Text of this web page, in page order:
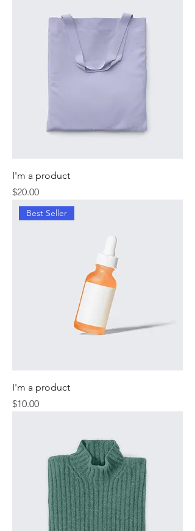
I'm a product
Price
$20.00
Best Seller
I'm a product
Price
$10.00